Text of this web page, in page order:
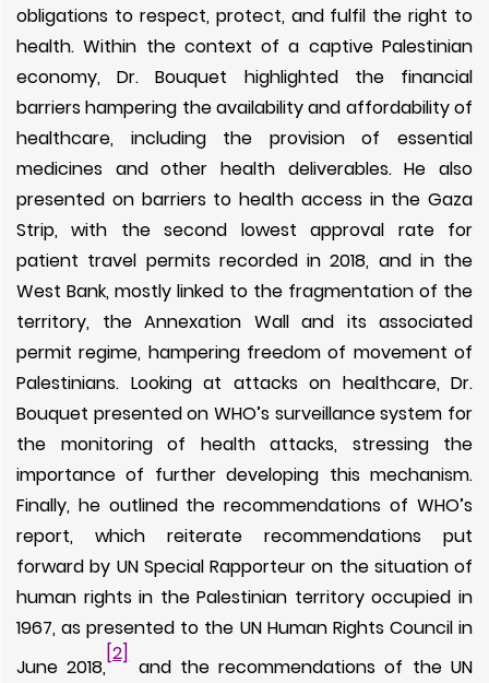
obligations to respect, protect, and fulfil the right to
health. Within the context of a captive Palestinian
economy, Dr. Bouquet highlighted the financial
barriers hampering the availability and affordability of
healthcare, including the provision of essential
medicines and other health deliverables. He also
presented on barriers to health access in the Gaza
Strip, with the second lowest approval rate for
patient travel permits recorded in 2018, and in the
West Bank, mostly linked to the fragmentation of the
territory, the Annexation Wall and its associated
permit regime, hampering freedom of movement of
Palestinians. Looking at attacks on healthcare, Dr.
Bouquet presented on WHO’s surveillance system for
the monitoring of health attacks, stressing the
importance of further developing this mechanism.
Finally, he outlined the recommendations of WHO’s
report, which reiterate recommendations put
forward by UN Special Rapporteur on the situation of
human rights in the Palestinian territory occupied in
1967, as presented to the UN Human Rights Council in
June 2018,
[2]
and the recommendations of the UN